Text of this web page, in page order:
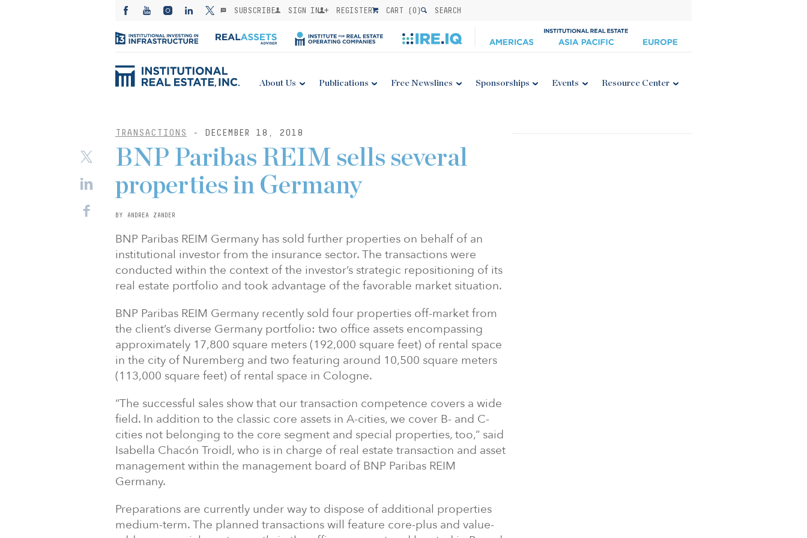
SUBSCRIBE SIGN IN REGISTER CART (0) SEARCH
About Us Publications Free Newslines Sponsorships Events Resource Center
TRANSACTIONS - DECEMBER 18, 2018
BNP Paribas REIM sells several
properties in Germany
BY ANDREA ZANDER
BNP Paribas REIM Germany has sold further properties on behalf of an
institutional investor from the insurance sector. The transactions were
conducted within the context of the investor’s strategic repositioning of its
real estate portfolio and took advantage of the favorable market situation.
BNP Paribas REIM Germany recently sold four properties off-market from
the client’s diverse Germany portfolio: two office assets encompassing
approximately 17,800 square meters (192,000 square feet) of rental space
in the city of Nuremberg and two featuring around 10,500 square meters
(113,000 square feet) of rental space in Cologne.
“The successful sales show that our transaction competence covers a wide
field. In addition to the classic core assets in A-cities, we cover B- and C-
cities not belonging to the core segment and special properties, too,” said
Isabella Chacón Troidl, who is in charge of real estate transaction and asset
management within the management board of BNP Paribas REIM
Germany.
Preparations are currently under way to dispose of additional properties
medium-term. The planned transactions will feature core-plus and value-